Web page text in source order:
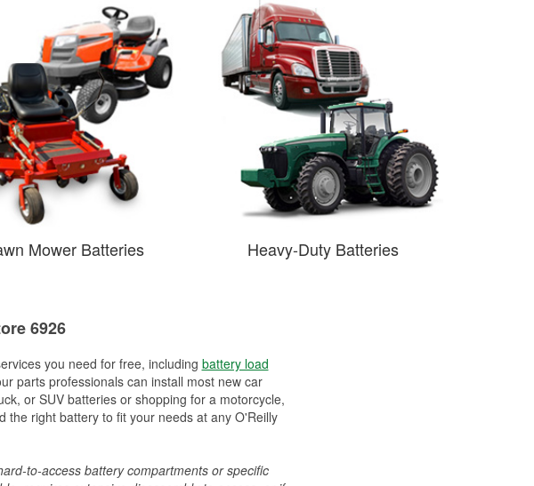
Mower Batteries Heavy-Duty Batteries
6926
you need for free, including battery load
parts professionals can install most new car
or SUV batteries or shopping for a motorcycle,
the right battery to fit your needs at any O'Reilly
to-access battery compartments or specific